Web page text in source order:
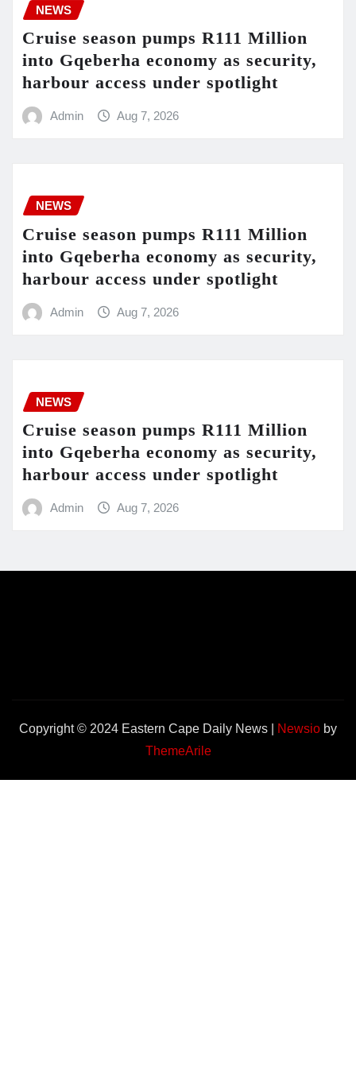
NEWS
Cruise season pumps R111 Million
into Gqeberha economy as security,
harbour access under spotlight
Admin Aug 7, 2026
NEWS
Cruise season pumps R111 Million
into Gqeberha economy as security,
harbour access under spotlight
Admin Aug 7, 2026
NEWS
Cruise season pumps R111 Million
into Gqeberha economy as security,
harbour access under spotlight
Admin Aug 7, 2026
Copyright © 2024 Eastern Cape Daily News Newsio by
ThemeArile